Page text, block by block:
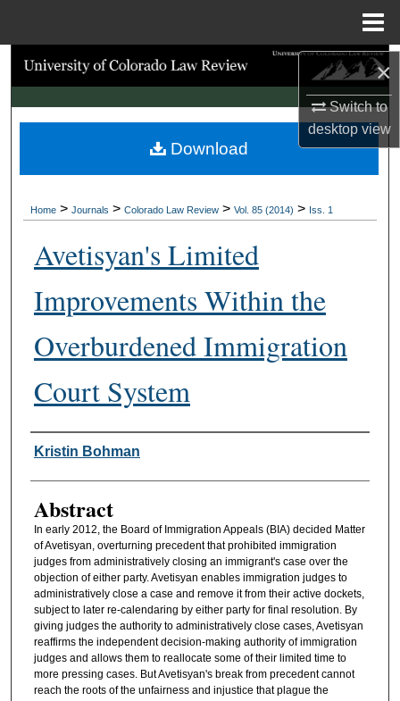
×
Switch to
desktopview
Search
Browse Collections
My Account
Digital Commons Network™
Home > Journals > Colorado Law Review > Vol. 85 (2014) > Iss. 1
Avetisyan's Limited
Improvements Within the
Overburdened Immigration
Court System
Authors
Kristin Bohman
Abstract
In early 2012, the Board of Immigration Appeals (BIA) decided Matter
of Avetisyan, overturning precedent that prohibited immigration
judges from administratively closing an immigrant's case over the
objection of either party. Avetisyan enables immigration judges to
administratively close a case and remove it from their active dockets,
subject to later re-calendaring by either party for final resolution. By
giving judges the authority to administratively close cases, Avetisyan
reaffirms the independent decision-making authority of immigration
judges and allows them to reallocate some of their limited time to
more pressing cases. But Avetisyan's break from precedent cannot
reach the roots of the unfairness and injustice that plague the
Download